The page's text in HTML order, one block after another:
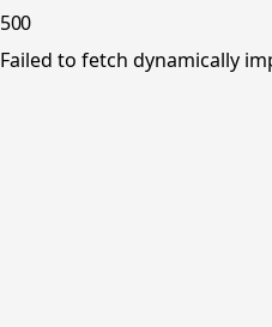
500
Failed to fetch dynamically